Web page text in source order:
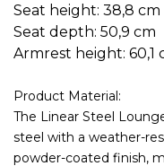
Seat height: 38,8 cm
Seat depth: 50,9 cm
Armrest height: 60,1
Product Material:
The Linear Steel
steel with a weather-
powder-coated finish,